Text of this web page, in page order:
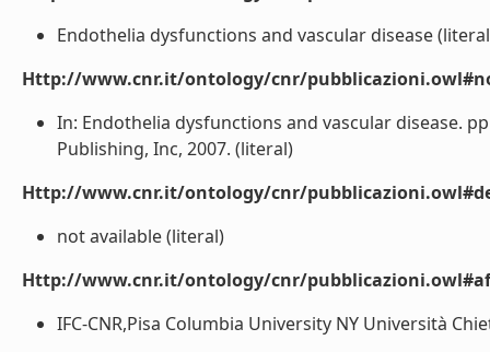
Endothelia dysfunctions and vascular disease
Http://www.cnr.it/ontology/cnr/
In: Endothelia dysfunctions and vascular disease.
Publishing, Inc, 2007. (literal)
Http://www.cnr.it/ontology/cnr/
not available (literal)
Http://www.cnr.it/ontology/cnr/
IFC-CNR,Pisa Columbia University NY Università